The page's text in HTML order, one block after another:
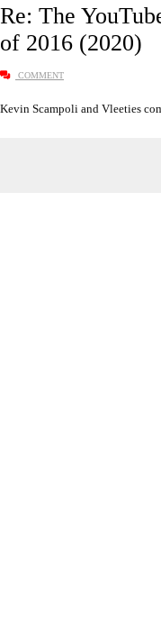
Re: The
of 2016 (2020)
COMMENT
Kevin Scampoli and Vleeties